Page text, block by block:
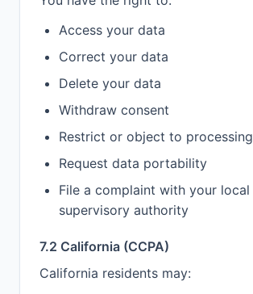
Access your data
Correct your data
Delete your data
Withdraw consent
Restrict or object to processing
Request data portability
File a complaint with your local
supervisory authority
7.2 California (CCPA)
California residents may: